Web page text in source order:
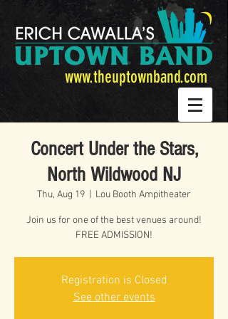
www.theuptownband.com
Concert Under the Stars,
North Wildwood NJ
Thu, Aug 19 Lou Booth Ampitheater
Join us for one of the best venues around!
FREE ADMISSION!
Registration is Closed
See other events